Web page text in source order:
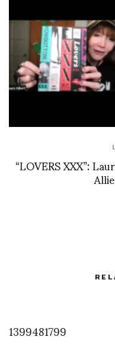
“LOVERS XXX”:
1399481799